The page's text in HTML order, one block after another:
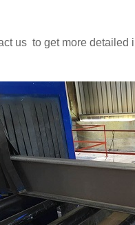
us to get more detailed